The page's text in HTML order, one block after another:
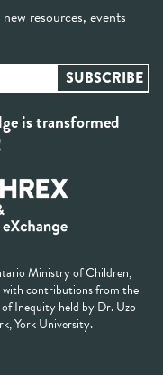
resources, events
is transformed
Ministry of Children,
contributions from the
Inequity held by Dr. Uzo
York University.